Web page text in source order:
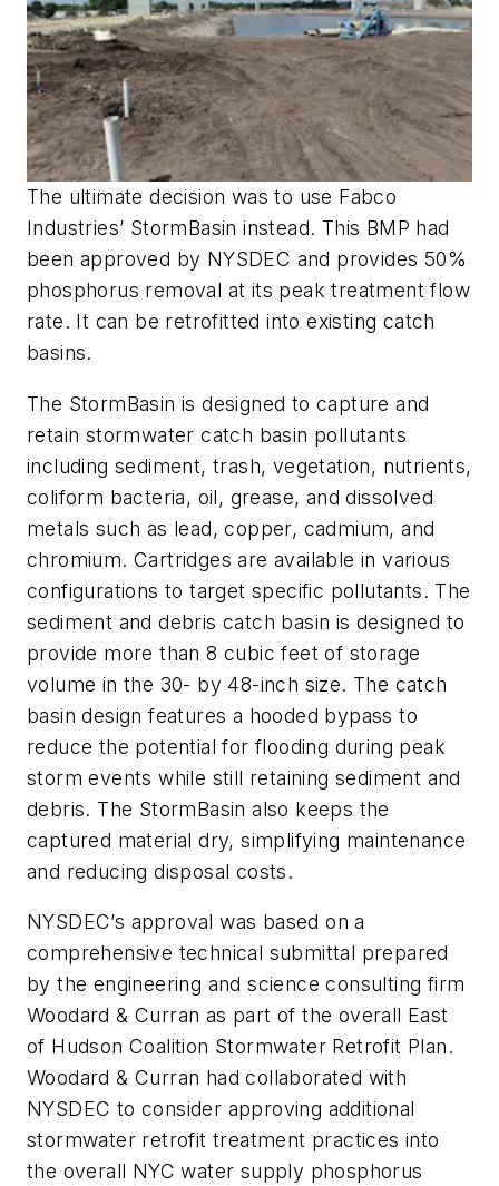
The ultimate decision was to use Fabco
Industries’ StormBasin instead. This BMP had
been approved by NYSDEC and provides 50%
phosphorus removal at its peak treatment flow
rate. It can be retrofitted into existing catch
basins.
The StormBasin is designed to capture and
retain stormwater catch basin pollutants
including sediment, trash, vegetation, nutrients,
coliform bacteria, oil, grease, and dissolved
metals such as lead, copper, cadmium, and
chromium. Cartridges are available in various
configurations to target specific pollutants. The
sediment and debris catch basin is designed to
provide more than 8 cubic feet of storage
volume in the 30- by 48-inch size. The catch
basin design features a hooded bypass to
reduce the potential for flooding during peak
storm events while still retaining sediment and
debris. The StormBasin also keeps the
captured material dry, simplifying maintenance
and reducing disposal costs.
NYSDEC’s approval was based on a
comprehensive technical submittal prepared
by the engineering and science consulting firm
Woodard & Curran as part of the overall East
of Hudson Coalition Stormwater Retrofit Plan.
Woodard & Curran had collaborated with
NYSDEC to consider approving additional
stormwater retrofit treatment practices into
the overall NYC water supply phosphorus